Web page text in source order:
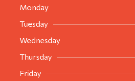
Monday
Tuesday
Wednesday
Thursday
Friday